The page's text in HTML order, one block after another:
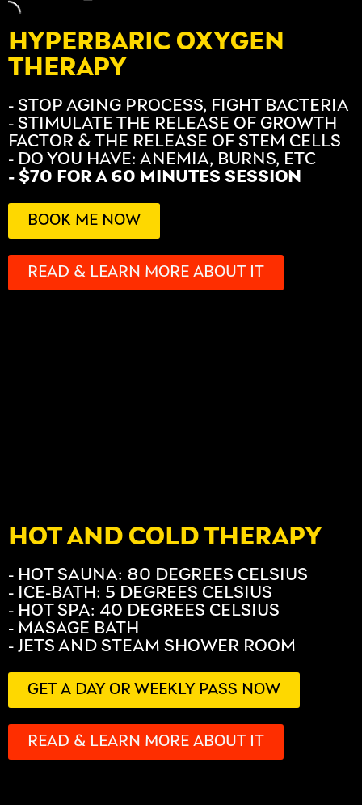
HYPERBARIC OXYGEN
THERAPY
- STOP AGING PROCESS, FIGHT BACTERIA
- STIMULATE THE RELEASE OF GROWTH
FACTOR & THE RELEASE OF STEM CELLS
- DO YOU HAVE: ANEMIA, BURNS, ETC
- $70 FOR A 60 MINUTES SESSION
BOOK ME NOW
READ & LEARN MORE ABOUT IT
HOT AND COLD THERAPY
- HOT SAUNA: 80 DEGREES CELSIUS
- ICE-BATH: 5 DEGREES CELSIUS
- HOT SPA: 40 DEGREES CELSIUS
- MASAGE BATH
- JETS AND STEAM SHOWER ROOM
GET A DAY OR WEEKLY PASS NOW
READ & LEARN MORE ABOUT IT